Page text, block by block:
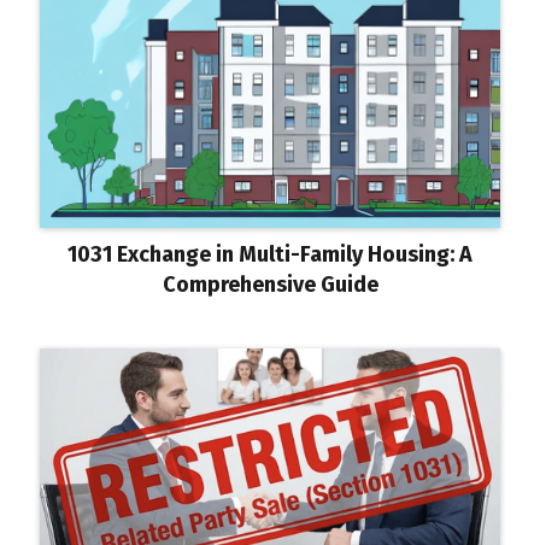
1031 Exchange in Multi-Family Housing: A
Comprehensive Guide